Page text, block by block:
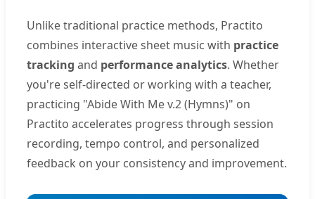
Unlike traditional practice methods, Practito
combines interactive sheet music with practice
tracking and performance analytics. Whether
you're self-directed or working with a teacher,
practicing "Abide With Me v.2 (Hymns)" on
Practito accelerates progress through session
recording, tempo control, and personalized
feedback on your consistency and improvement.